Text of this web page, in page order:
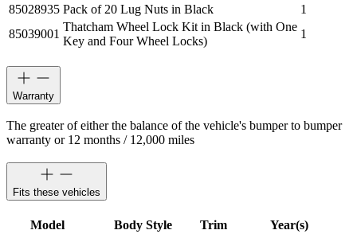
85028935 Pack of 20 Lug Nuts in Black
1
85039001
Thatcham Wheel Lock Kit in Black (with One
Key and Four Wheel Locks)
1
Warranty
The greater of either the balance of the vehicle's bumper to bumper
warranty or 12 months / 12,000 miles
Fits these vehicles
Model Body Style Trim
Year(s)